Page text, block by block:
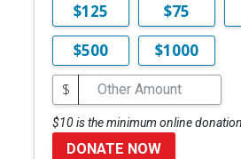
$125 $75
$500
$1000
$
$10 is the minimum online donation.
DONATE NOW